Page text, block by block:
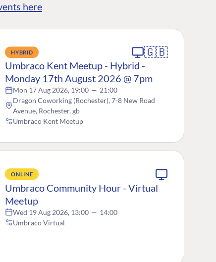
here
HYBRID 🇬🇧
Umbraco Kent Meetup - Hybrid -
Monday 17th August 2026 @ 7pm
Mon 17 Aug 2026, 19:00 — 21:00
Dragon Coworking (Rochester), 7-8 New Road
Avenue, Rochester, gb
Umbraco Kent Meetup
ONLINE
Umbraco Community Hour - Virtual
Meetup
Wed 19 Aug 2026, 13:00 — 14:00
Umbraco Virtual